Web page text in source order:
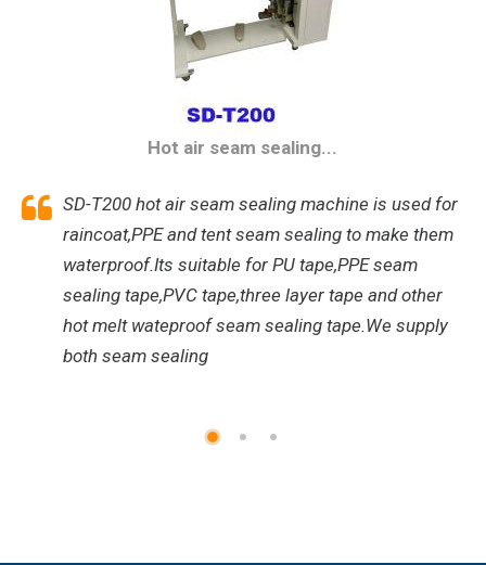
Hot air seam sealing...
SD-T200 hot air seam sealing machine is used for
raincoat,PPE and tent seam sealing to make them
waterproof.Its suitable for PU tape,PPE seam
sealing tape,PVC tape,three layer tape and other
hot melt wateproof seam sealing tape.We supply
both seam sealing